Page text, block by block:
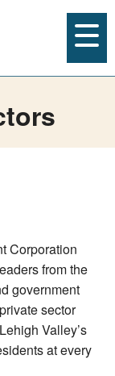
Corporation
from the
government
sector
Valley’s
at every